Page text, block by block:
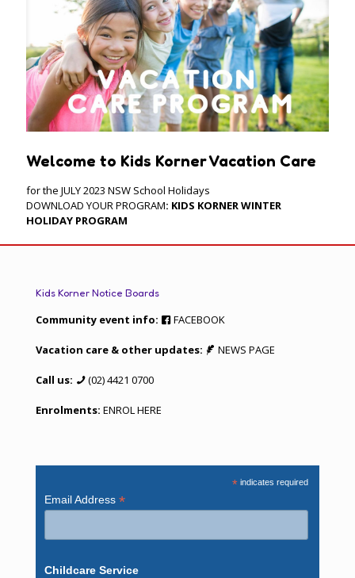
Welcome to Kids Korner Vacation Care
for the JULY 2023 NSW School Holidays
DOWNLOAD YOUR PROGRAM: KIDS KORNER WINTER
HOLIDAY PROGRAM
Kids Korner Notice Boards
Community event info: FACEBOOK
Vacation care & other updates: NEWS PAGE
Call us: (02) 4421 0700
Enrolments: ENROL HERE
* indicates required
Email Address *
Childcare Service